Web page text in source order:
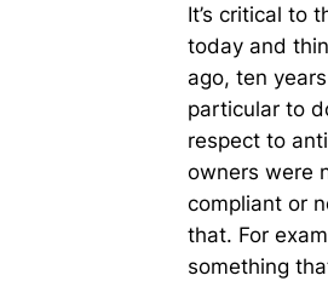
It’s critical to
today and
ago, ten
particular to
respect to
owners were
compliant or
that. For
something